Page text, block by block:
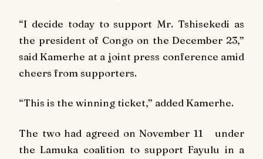
“I decide today to support Mr. Tshisekedi as
the president of Congo on the December 23,”
said Kamerhe at a joint press conference amid
cheers from supporters.
“This is the winning ticket,” added Kamerhe.
The two had agreed on November 11 under
the Lamuka coalition to support Fayulu in a